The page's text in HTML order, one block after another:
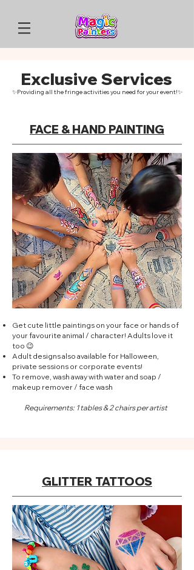
Exclusive Services
✨Providing all the fringe activities you need for your event!✨
FACE & HAND PAINTING
Get cute little paintings on your face or hands of
your favourite animal / character! Adults love it
too 😉
Adult designs also available for Halloween,
private sessions or corporate events!
To remove, wash away with water and soap /
makeup remover / face wash
Requirements: 1 tables & 2 chairs per artist
GLITTER TATTOOS